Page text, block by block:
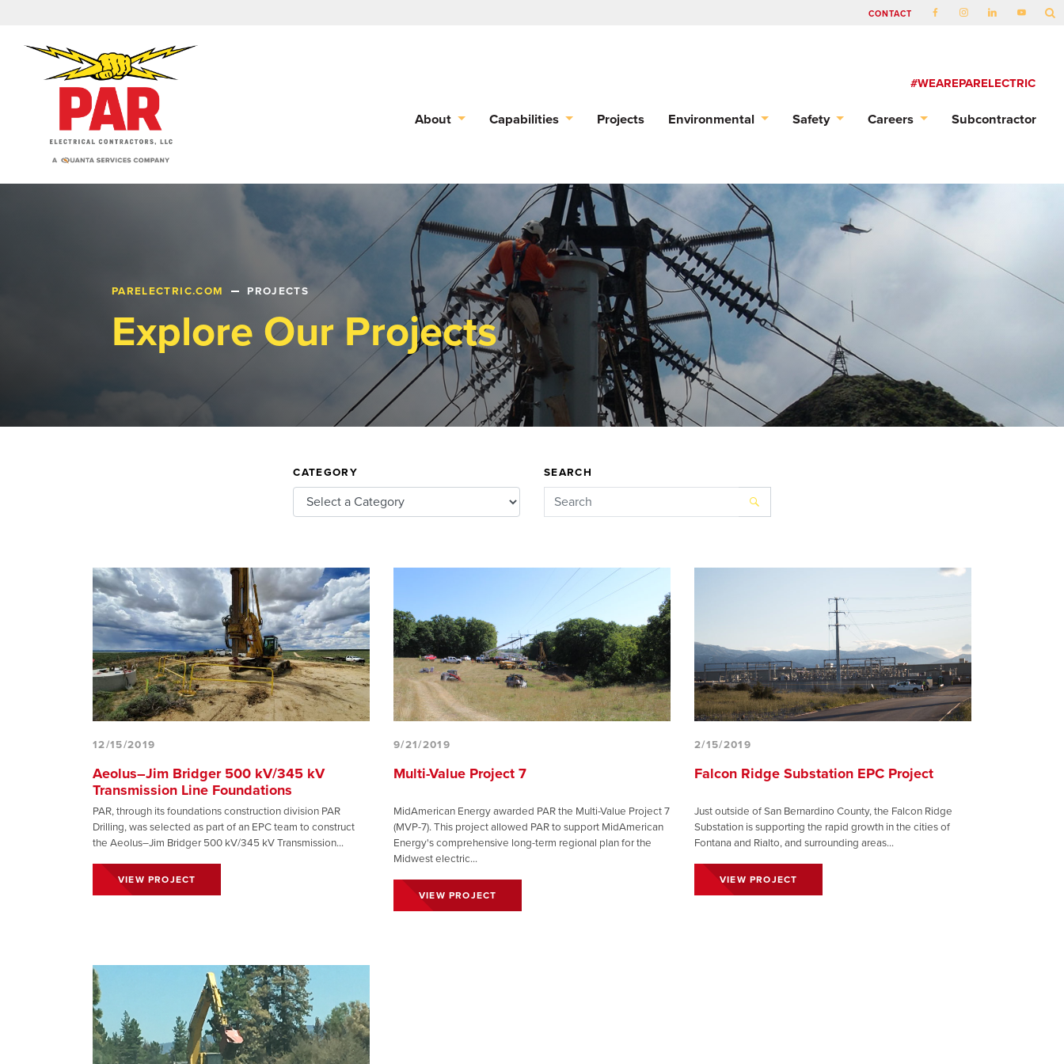
CONTACT
#WEAREPARELECTRIC
About Capabilities Projects Environmental Safety Careers Subcontractor
PARELECTRIC.COM PROJECTS
Explore Our Projects
CATEGORY SEARCH
Search
12/15/2019
Aeolus–Jim Bridger 500 kV/345 kV
Transmission Line Foundations
PAR, through its foundations construction division PAR
Drilling, was selected as part of an EPC team to construct
the Aeolus–Jim Bridger 500 kV/345 kV Transmission...
VIEW PROJECT
9/21/2019
Multi-Value Project 7
MidAmerican Energy awarded PAR the Multi-Value Project 7
(MVP-7). This project allowed PAR to support MidAmerican
Energy's comprehensive long-term regional plan for the
Midwest electric...
VIEW PROJECT
2/15/2019
Falcon Ridge Substation EPC Project
Just outside of San Bernardino County, the Falcon Ridge
Substation is supporting the rapid growth in the cities of
Fontana and Rialto, and surrounding areas...
VIEW PROJECT